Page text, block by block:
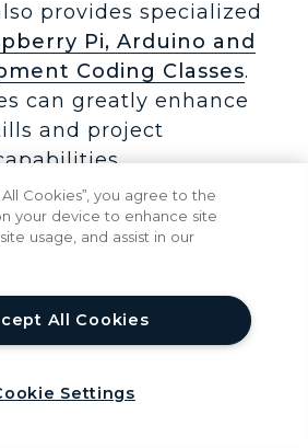
provides specialized
Pi, Arduino and
Coding Classes.
can greatly enhance
and project
formatting on Linux
versatile storage
you opt for
the key is
help
Cookies”, you agree to the
your device to enhance site
usage, and assist in our
All Cookies
Settings